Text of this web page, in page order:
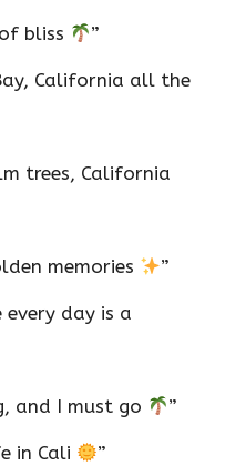
bliss ”
California all the
trees, California
memories ”
every day is a
and I must go ”
in Cali ”